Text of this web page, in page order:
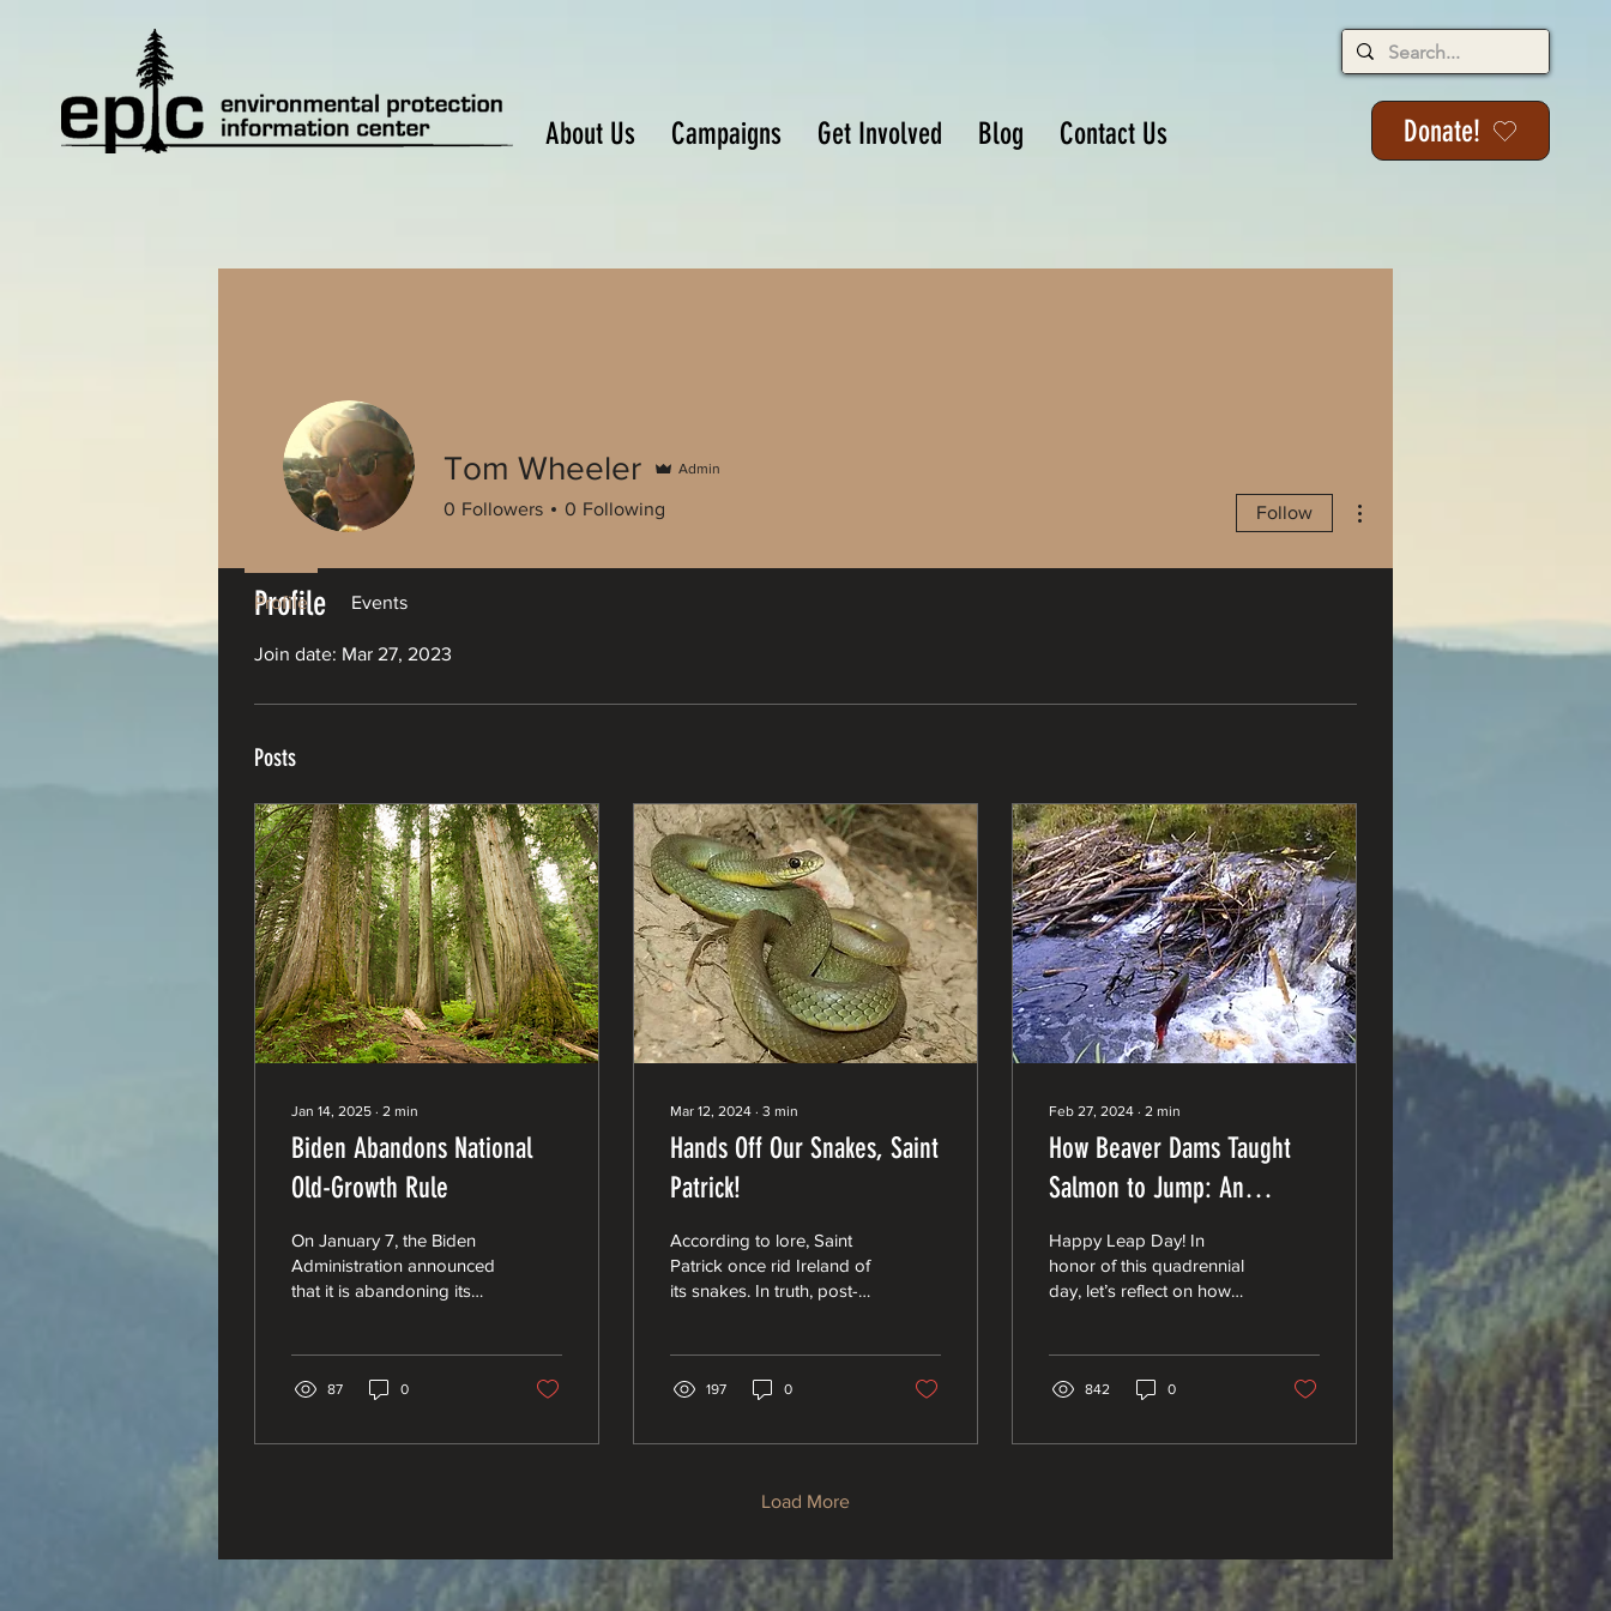
About Us Campaigns Get Involved Blog Contact Us Donate!
Profile
Join date: Mar 27, 2023
Posts
Jan 14, 2025 ∙ 2 min
Biden Abandons National
Old-Growth Rule
On January 7, the Biden
Administration announced
that it is abandoning its
87 0
Mar 12, 2024 ∙ 3 min
Hands Off Our Snakes, Saint
Patrick!
According to lore, Saint
Patrick once rid Ireland of
its snakes. In truth, post-
197 0
Feb 27, 2024 ∙ 2 min
How Beaver Dams Taught
Salmon to Jump: An
Ecological Tale of
Coevolution
Happy Leap Day! In
honor of this quadrennial
day, let’s reflect on how
842 0
Load More
Tom Wheeler Admin
0 Followers 0 Following Follow
Profile Events